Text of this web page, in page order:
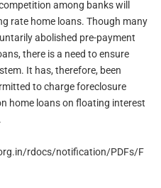
among banks will
rate home loans. Though many
abolished pre-payment
there is a need to ensure
It has, therefore, been
to charge foreclosure
home loans on floating interest
rdocs/notification/PDFs/F